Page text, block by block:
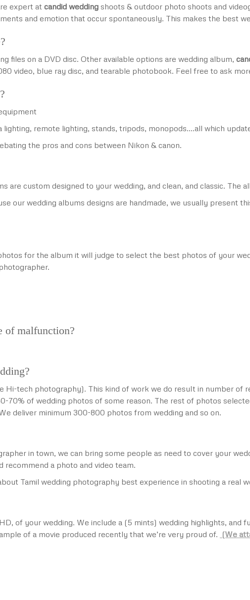
expert at candid wedding shoots & outdoor photo shoots and
and emotion that occur spontaneously. This makes the best
files on a DVD disc. Other available options are wedding album,
video, blue ray disc, and tearable photobook. Feel free to ask
remote lighting, stands, tripods, monopods….all which
the pros and cons between Nikon & canon.
custom designed to your wedding, and clean, and classic. The
our wedding albums designs are handmade, we usually present
for the album it will judge to select the best photos of your
of malfunction?
tech photography). This kind of work we do result in number of
70% of wedding photos of some reason. The rest of photos
deliver minimum 300-800 photos from wedding and so on.
in town, we can bring some people as need to cover your
recommend a photo and video team.
Tamil wedding photography best experience in shooting a real
of your wedding. We include a (5 mints) wedding highlights, and
of a movie produced recently that we’re very proud of. (We